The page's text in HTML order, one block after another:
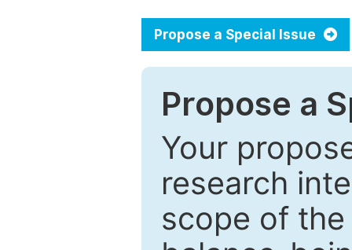
Propose a Special Issue
Propose a
Your
research
scope of